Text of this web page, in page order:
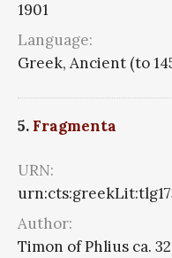
1901
Language:
Greek, Ancient (to
5. Fragmenta
URN:
Author:
Timon of Phlius ca.